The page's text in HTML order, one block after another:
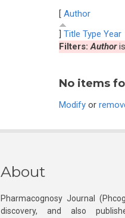
[ Author
] Title Type Year
Filters:Authoris
No items
Modifyor
About
Pharmacognosy Journal
discovery, and also